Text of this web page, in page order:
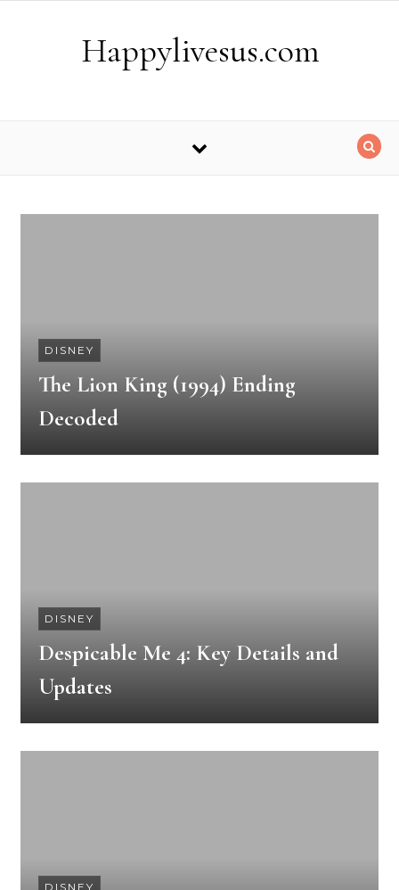
Happylivesus.com
DISNEY
The Lion King (1994) Ending
Decoded
DISNEY
Despicable Me 4: Key Details and
Updates
DISNEY